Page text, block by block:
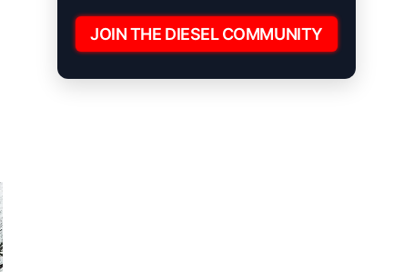
JOIN THE DIESEL COMMUNITY